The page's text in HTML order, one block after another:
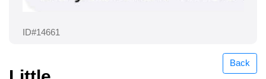
ID#14661
Back